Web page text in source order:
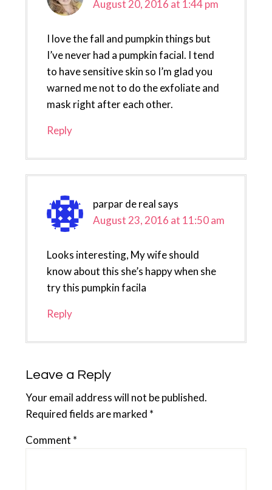
August 20, 2016 at 1:44 pm
I love the fall and pumpkin things but
I’ve never had a pumpkin facial. I tend
to have sensitive skin so I’m glad you
warned me not to do the exfoliate and
mask right after each other.
Reply
parpar de real says
August 23, 2016 at 11:50 am
Looks interesting, My wife should
know about this she’s happy when she
try this pumpkin facila
Reply
Leave a Reply
Your email address will not be published.
Required fields are marked *
Comment *